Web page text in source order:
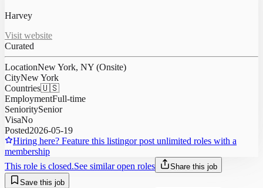
Harvey
Visit website
Curated
LocationNew York, NY (Onsite)
CityNew York
Countries🇺🇸
EmploymentFull-time
SenioritySenior
VisaNo
Posted2026-05-19
Hiring here? Feature this listingor post unlimited roles with a
membership
This role is closed.See similar open roles
Share this job
Save this job